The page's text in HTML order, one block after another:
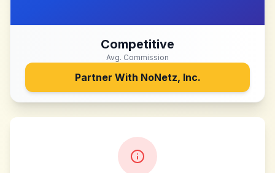
Competitive
Avg. Commission
Partner With NoNetz, Inc.